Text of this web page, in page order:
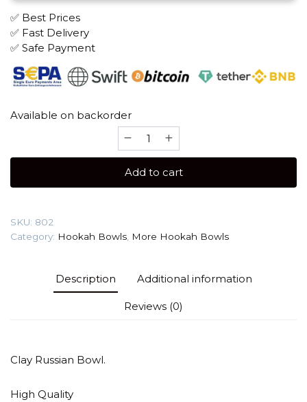
✅ Best Prices
✅ Fast Delivery
✅ Safe Payment
Available on backorder
Sea
(Clay)
Add to cart
SKU: 802
Category: Hookah Bowls, More Hookah Bowls
Description Additional information
Reviews (0)
Clay Russian Bowl.
High Quality